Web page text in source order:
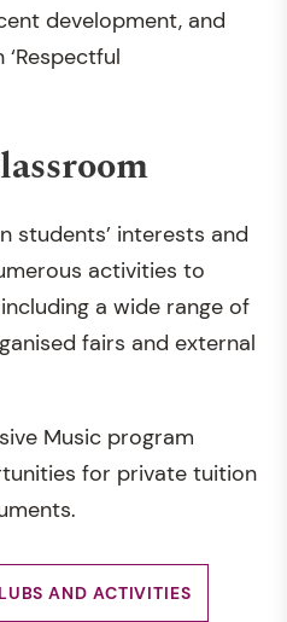
development, and
students’ interests and
activities to
a wide range of
fairs and external
Music program
for private tuition
AND ACTIVITIES